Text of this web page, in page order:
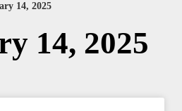
14, 2025
14, 2025